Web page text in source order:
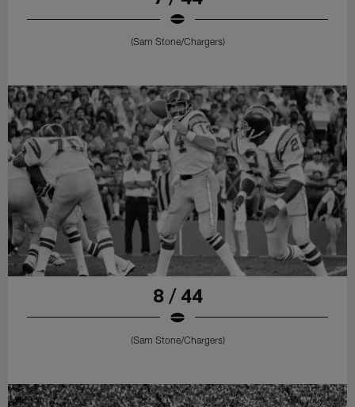
(Sam Stone/Chargers)
8 / 44
(Sam Stone/Chargers)